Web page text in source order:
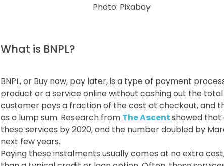
Photo: Pixabay
What is BNPL?
BNPL, or Buy now, pay later, is a type of payment
product or a service online without cashing out the
customer pays a fraction of the cost at checkout, and
as a lump sum. Research from The Ascentshowed that
these services by 2020, and the number doubled by
next few years.
Paying these instalments usually comes at no extra